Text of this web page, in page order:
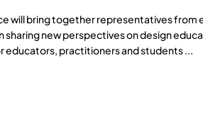
will bring together representatives from
sharing new perspectives on design
educators, practitioners and students ...